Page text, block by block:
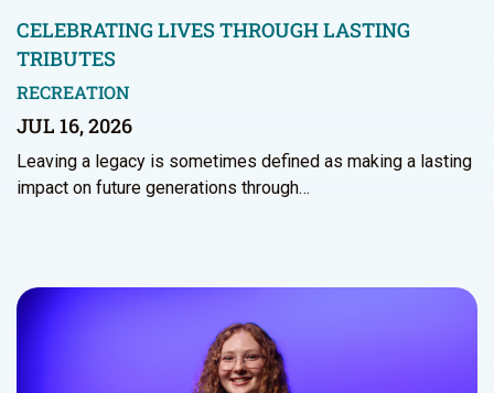
CELEBRATING LIVES THROUGH LASTING
TRIBUTES
RECREATION
JUL 16, 2026
Leaving a legacy is sometimes defined as making a lasting
impact on future generations through…